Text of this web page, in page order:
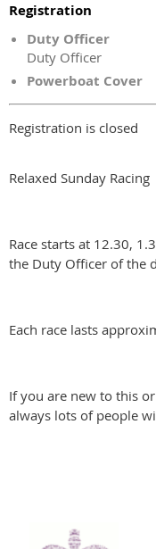
Registration
Duty Officer
Duty Officer
Powerboat Cover
Registration is closed
Relaxed Sunday Racing
Race starts at 12.30,
the Duty Officer of the
Each race lasts
If you are new to this
always lots of people